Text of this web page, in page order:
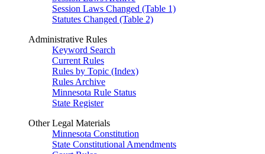
Session Laws Changed (Table 1)
Statutes Changed (Table 2)
Administrative Rules
Keyword Search
Current Rules
Rules by Topic (Index)
Rules Archive
Minnesota Rule Status
State Register
Other Legal Materials
Minnesota Constitution
State Constitutional Amendments